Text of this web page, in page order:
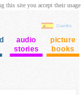
Cuentos
audio
stories
picture
books
this site you accept their usage